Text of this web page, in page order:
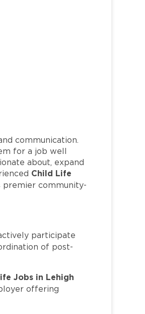
communication.
for a job well
about, expand
Child Life
premier community-
participate
of post-
Jobs in Lehigh
offering